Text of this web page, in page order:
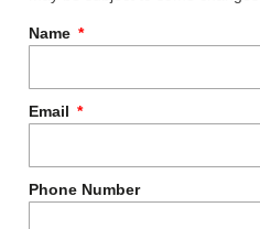
Name
Email
Phone Number